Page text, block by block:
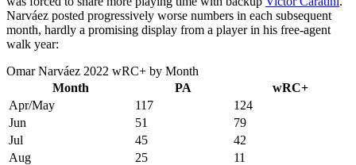
Narváez posted progressively worse numbers in each subsequent
month, hardly a promising display from a player in his free-agent
walk year:
Omar Narváez 2022 wRC+ by Month
Month
PA
wRC+
Apr/May
117
124
Jun
51
79
Jul
45
42
Aug
25
11